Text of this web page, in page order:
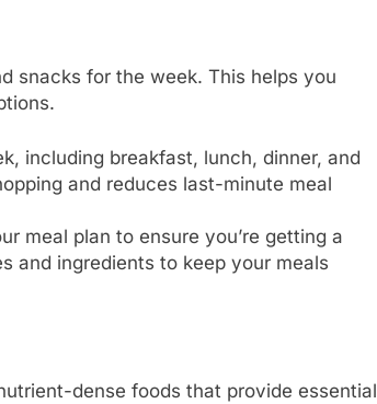
snacks for the week. This helps you
including breakfast, lunch, dinner, and
and reduces last-minute meal
meal plan to ensure you’re getting a
and ingredients to keep your meals
dense foods that provide essential